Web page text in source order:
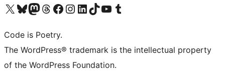
Visit our X (formerly Twitter) account
Visit our Bluesky account
Visit our Mastodon account
Visit our Threads account
Visit our Facebook page
Visit our Instagram account
Visit our LinkedIn account
Visit our TikTok account
Visit our YouTube channel
Visit our Tumblr account
Code is Poetry.
The WordPress® trademark is the intellectual property
of the WordPress Foundation.